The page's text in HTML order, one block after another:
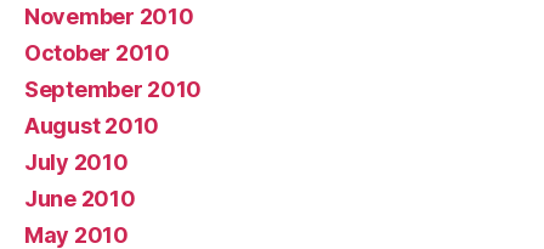
November 2010
October 2010
September 2010
August 2010
July 2010
June 2010
May 2010